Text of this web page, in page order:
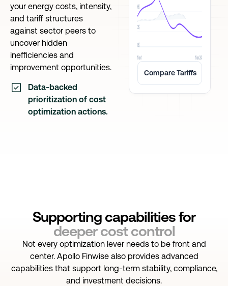
6$
3$
0$
Nov 1
Nov 24
Compare Tariffs
your energy costs, intensity,
and tariff structures
against sector peers to
uncover hidden
inefficiencies and
improvement opportunities.
Data-backed
prioritization of cost
optimization actions.
Supporting capabilities for
deeper cost control
Not every optimization lever needs to be front and
center. Apollo Finwise also provides advanced
capabilities that support long-term stability, compliance,
and investment decisions.